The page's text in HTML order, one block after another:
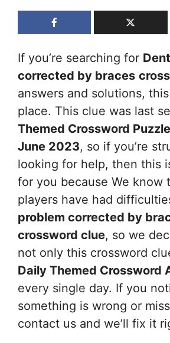
If you’re searching for
corrected by braces
answers and solutions,
place. This clue was last
Themed Crossword
June 2023, so if you’re
looking for help, then this
for you because We know
players have had
problem corrected by
crossword clue, so we
not only this crossword
Daily Themed Crossword
every single day. If you
something is wrong or
contact us and we’ll fix it